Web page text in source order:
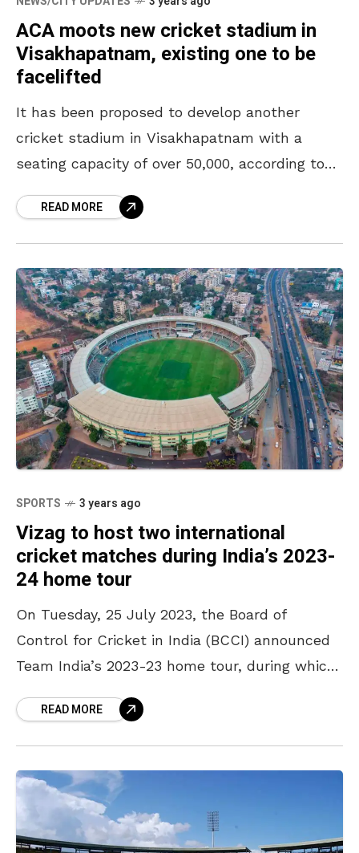
ACA moots new cricket stadium in
Visakhapatnam, existing one to be
facelifted
It has been proposed to develop another
cricket stadium in Visakhapatnam with a
seating capacity of over 50,000, according to
SR Gopinath Reddy. He added
READ MORE
SPORTS 3 years ago
Vizag to host two international
cricket matches during India’s 2023-
24 home tour
On Tuesday, 25 July 2023, the Board of
Control for Cricket in India (BCCI) announced
Team India’s 2023-23 home tour, during which
playing in
READ MORE